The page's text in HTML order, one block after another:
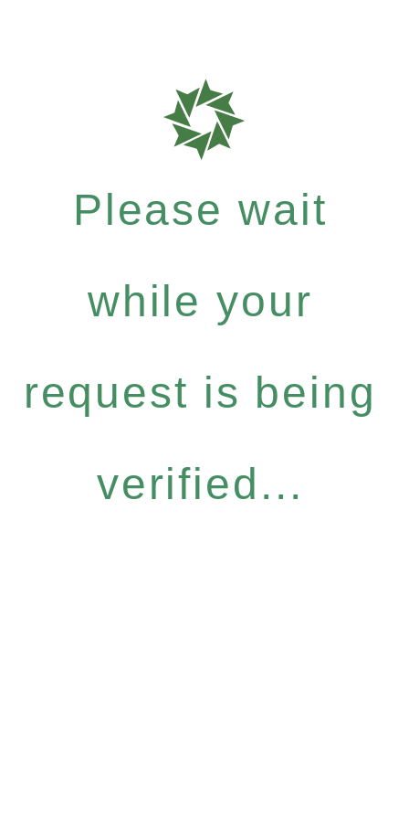
Please wait
while your
request is being
verified...